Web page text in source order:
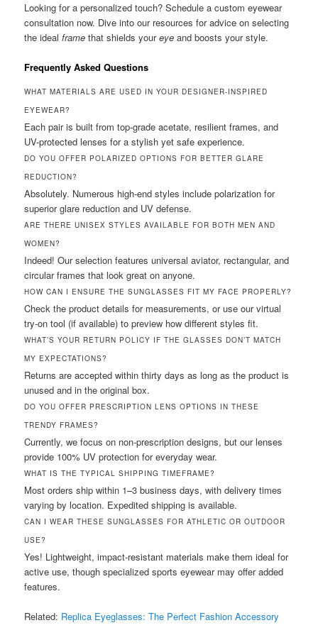
Looking for a personalized touch? Schedule a custom eyewear
consultation now. Dive into our resources for advice on selecting
the idealframe that shields youreye and boosts your style.
Frequently Asked Questions
WHAT MATERIALS ARE USED IN YOUR DESIGNER-INSPIRED
EYEWEAR?
Each pair is built from top-grade acetate, resilient frames, and
UV-protected lenses for a stylish yet safe experience.
DO YOU OFFER POLARIZED OPTIONS FOR BETTER GLARE
REDUCTION?
Absolutely. Numerous high-end styles include polarization for
superior glare reduction and UV defense.
ARE THERE UNISEX STYLES AVAILABLE FOR BOTH MEN AND
WOMEN?
Indeed! Our selection features universal aviator, rectangular, and
circular frames that look great on anyone.
HOW CAN I ENSURE THE SUNGLASSES FIT MY FACE PROPERLY?
Check the product details for measurements, or use our virtual
try-on tool (if available) to preview how different styles fit.
WHAT’S YOUR RETURN POLICY IF THE GLASSES DON’T MATCH
MY EXPECTATIONS?
Returns are accepted within thirty days as long as the product is
unused and in the original box.
DO YOU OFFER PRESCRIPTION LENS OPTIONS IN THESE
TRENDY FRAMES?
Currently, we focus on non-prescription designs, but our lenses
provide 100% UV protection for everyday wear.
WHAT IS THE TYPICAL SHIPPING TIMEFRAME?
Most orders ship within 1–3 business days, with delivery times
varying by location. Expedited shipping is available.
CAN I WEAR THESE SUNGLASSES FOR ATHLETIC OR OUTDOOR
USE?
Yes! Lightweight, impact-resistant materials make them ideal for
active use, though specialized sports eyewear may offer added
features.
Related: Replica Eyeglasses: The Perfect Fashion Accessory